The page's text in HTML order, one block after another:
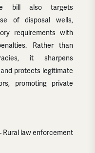
bill also targets
of disposal wells,
requirements with
Rather than
it sharpens
protects legitimate
promoting private
Rural law enforcement